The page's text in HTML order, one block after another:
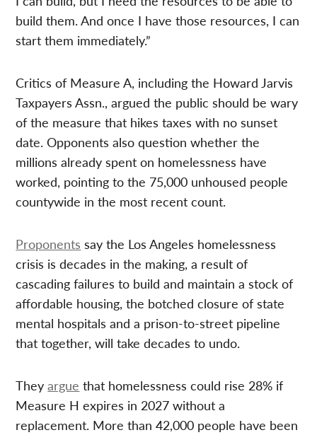
build them. And once I have those resources, I can
start them immediately.”
Critics of Measure A, including the Howard Jarvis
Taxpayers Assn., argued the public should be wary
of the measure that hikes taxes with no sunset
date. Opponents also question whether the
millions already spent on homelessness have
worked, pointing to the 75,000 unhoused people
countywide in the most recent count.
Proponents say the Los Angeles homelessness
crisis is decades in the making, a result of
cascading failures to build and maintain a stock of
affordable housing, the botched closure of state
mental hospitals and a prison-to-street pipeline
that together, will take decades to undo.
Theyargue that homelessness could rise 28% if
Measure H expires in 2027 without a
replacement. More than 42,000 people have been